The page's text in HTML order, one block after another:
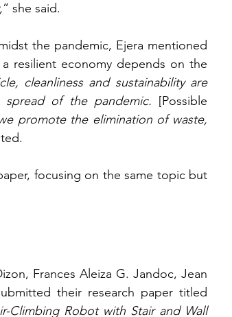
” she said.
the pandemic, Ejera mentioned
resilient economy depends on the
cleanliness and sustainability are
spread of the pandemic. [Possible
promote the elimination of waste,
focusing on the same topic but
Frances Aleiza G. Jandoc, Jean
their research paper titled
Climbing Robot with Stair and Wall